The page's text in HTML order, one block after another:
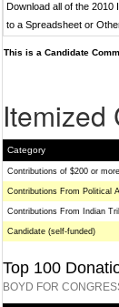
Download all of the 2010
to a Spreadsheet or
This is a Candidate
Itemized
Category
Contributions of $200 or
Contributions From Political
Contributions From Indian
Candidate (self-funded)
Top 100
BOYD FOR